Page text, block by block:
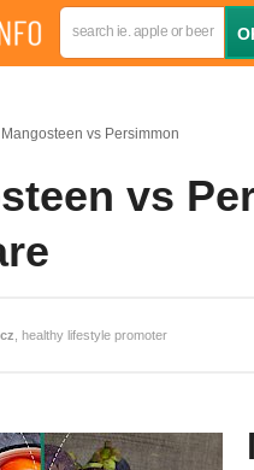
Mangosteen vs Persimmon
vs
, healthy lifestyle promoter